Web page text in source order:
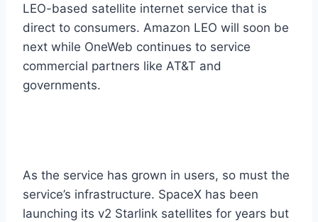
LEO-based satellite internet service that is
direct to consumers. Amazon LEO will soon be
next while OneWeb continues to service
commercial partners like AT&T and
governments.
As the service has grown in users, so must the
service’s infrastructure. SpaceX has been
launching its v2 Starlink satellites for years but